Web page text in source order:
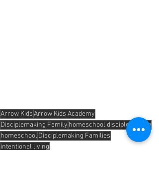
Arrow KidsArrow Kids Academy
Disciplemaking Family homeschool disciplemaking
homeschool Disciplemaking Families
intentional living